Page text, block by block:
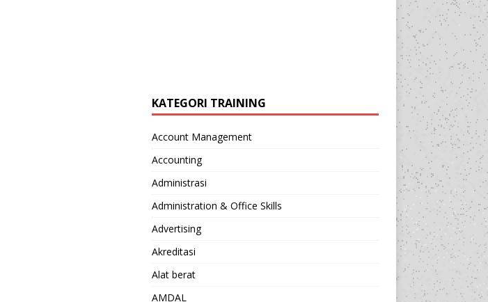
KATEGORI TRAINING
Account Management
Accounting
Administrasi
Administration & Office Skills
Advertising
Akreditasi
Alat berat
AMDAL